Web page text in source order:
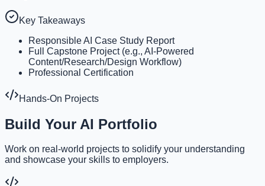
Key Takeaways
Responsible AI Case Study Report
Full Capstone Project (e.g., AI-Powered
Content/Research/Design Workflow)
Professional Certification
Hands-On Projects
Build Your AI Portfolio
Work on real-world projects to solidify your understanding
and showcase your skills to employers.